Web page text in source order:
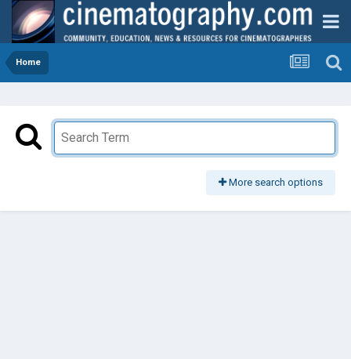
Home
More search options